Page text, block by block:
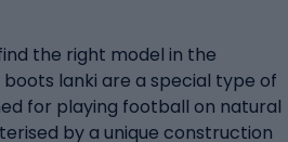
the right model in the
lanki are a special type of
for playing football on natural
by a unique construction